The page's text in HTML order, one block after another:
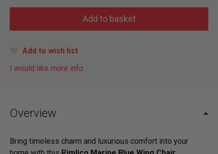
Add to wish list
I would like more info
Overview
Bring timeless charm and luxurious comfort into your